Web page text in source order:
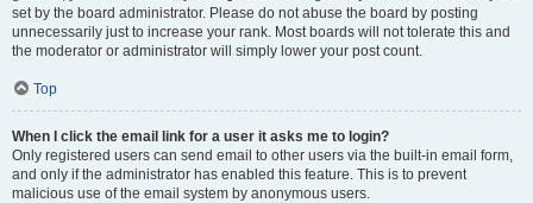
set by the board administrator. Please do not abuse the board by posting
unnecessarily just to increase your rank. Most boards will not tolerate this and
the moderator or administrator will simply lower your post count.
Top
When I click the email link for a user it asks me to login?
Only registered users can send email to other users via the built-in email form,
and only if the administrator has enabled this feature. This is to prevent
malicious use of the email system by anonymous users.